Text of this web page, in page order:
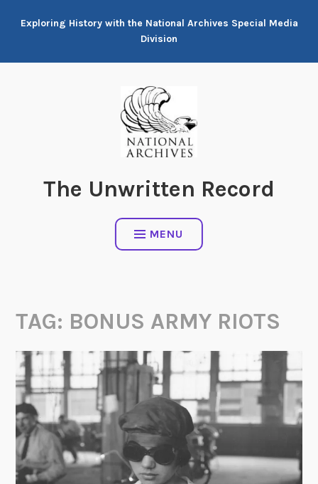
Exploring History with the National Archives Special Media
Division
The Unwritten Record
MENU
TAG: BONUS ARMY RIOTS